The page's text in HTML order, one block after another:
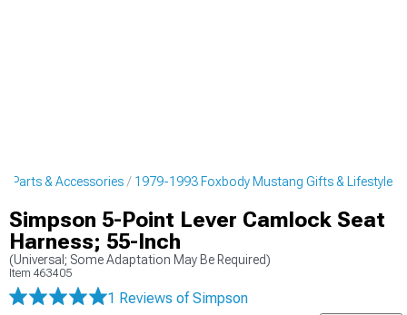
Parts & Accessories 1979-1993 Foxbody Mustang Gifts & Lifestyle
Simpson 5-Point Lever Camlock Seat
Harness; 55-Inch
(Universal; Some Adaptation May Be Required)
Item 463405
1 Reviews of Simpson